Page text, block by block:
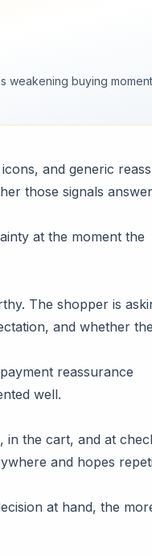
weakening buying
and generic
those signals
at the moment the
The shopper is
and whether
reassurance
well.
in the cart, and at
and hopes
at hand, the